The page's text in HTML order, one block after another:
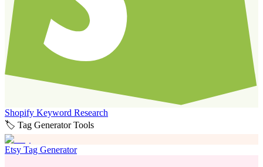
Shopify Keyword Research
🏷️ Tag Generator Tools
Etsy Tag Generator